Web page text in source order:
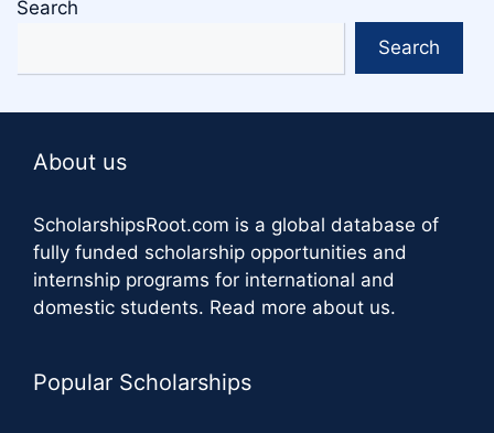
Search
Search
About us
ScholarshipsRoot.com is a global database of
fully funded scholarship opportunities and
internship programs for international and
domestic students. Read more about us.
Popular Scholarships